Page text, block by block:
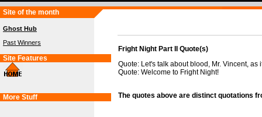
Site of the month
Ghost Hub
Past Winners
Site Features
More Stuff
Fright Night Part II Quote(s)
Quote: Let's talk about blood, Mr. Vincent, as
Quote: Welcome to Fright Night!
The quotes above are distinct quotations